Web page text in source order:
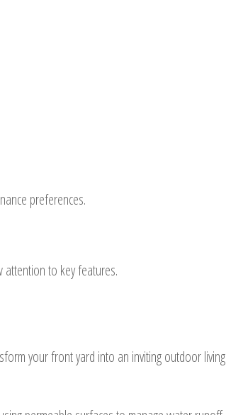
preferences.
attention to key features.
your front yard into an inviting outdoor living